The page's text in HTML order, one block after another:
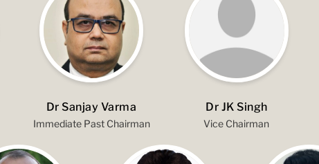
Dr Sanjay Varma
Immediate Past Chairman
Dr JK Singh
Vice Chairman